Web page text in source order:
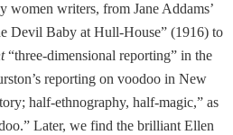
women writers, from Jane Addams’
Devil Baby at Hull-House” (1916) to
“three-dimensional reporting” in the
reporting on voodoo in New
half-ethnography, half-magic,” as
Later, we find the brilliant Ellen